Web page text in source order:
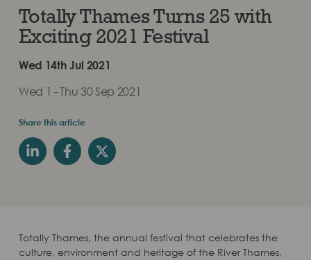
Totally Thames Turns 25 with
Exciting 2021 Festival
Wed 14th Jul 2021
Wed 1 - Thu 30 Sep 2021
Share this article
Totally Thames, the annual festival that celebrates the
culture, environment and heritage of the River Thames,